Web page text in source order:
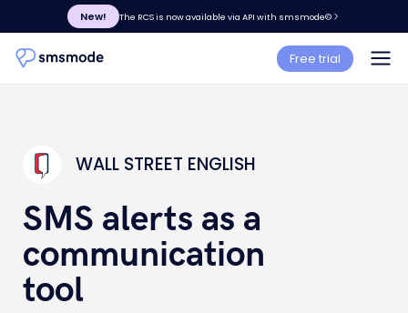
New! The RCS is now available via API with smsmode©
Free trial
WALL STREET ENGLISH
SMS alerts as a
communication
tool